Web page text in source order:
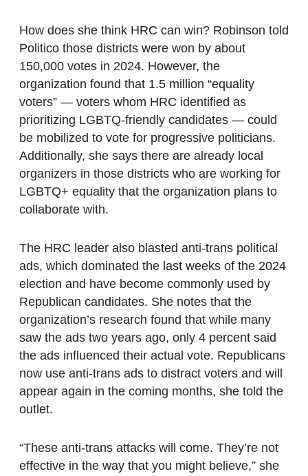
How does she think HRC can win? Robinson told
Politico those districts were won by about
150,000 votes in 2024. However, the
organization found that 1.5 million “equality
voters” — voters whom HRC identified as
prioritizing LGBTQ-friendly candidates — could
be mobilized to vote for progressive politicians.
Additionally, she says there are already local
organizers in those districts who are working for
LGBTQ+ equality that the organization plans to
collaborate with.
The HRC leader also blasted anti-trans political
ads, which dominated the last weeks of the 2024
election and have become commonly used by
Republican candidates. She notes that the
organization’s research found that while many
saw the ads two years ago, only 4 percent said
the ads influenced their actual vote. Republicans
now use anti-trans ads to distract voters and will
appear again in the coming months, she told the
outlet.
“These anti-trans attacks will come. They’re not
effective in the way that you might believe,” she